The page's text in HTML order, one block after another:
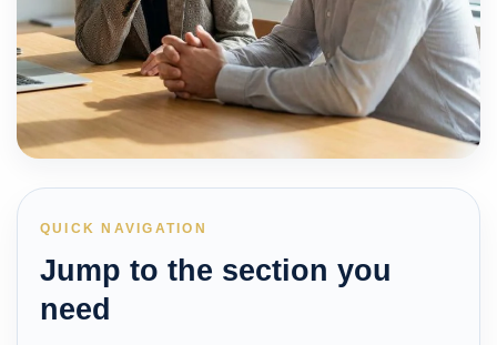
QUICK NAVIGATION
Jump to the section you
need